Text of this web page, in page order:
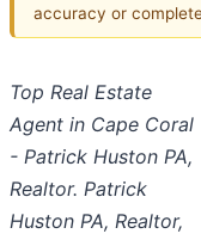
accuracy or
Top Real Estate
Agent in Cape Coral
- Patrick Huston PA,
Realtor. Patrick
Huston PA, Realtor,